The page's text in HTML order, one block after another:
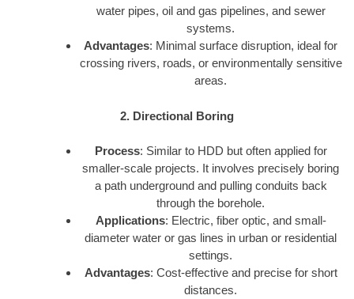
water pipes, oil and gas pipelines, and sewer
systems.
Advantages: Minimal surface disruption, ideal for
crossing rivers, roads, or environmentally sensitive
areas.
2. Directional Boring
Process: Similar to HDD but often applied for
smaller-scale projects. It involves precisely boring
a path underground and pulling conduits back
through the borehole.
Applications: Electric, fiber optic, and small-
diameter water or gas lines in urban or residential
settings.
Advantages: Cost-effective and precise for short
distances.